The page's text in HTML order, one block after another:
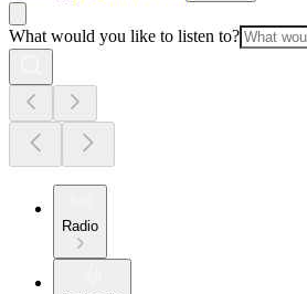
What would you like to listen to?
Radio